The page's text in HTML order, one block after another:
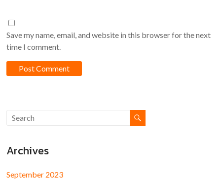
Save my name, email, and website in this browser for the next
time I comment.
Archives
September 2023